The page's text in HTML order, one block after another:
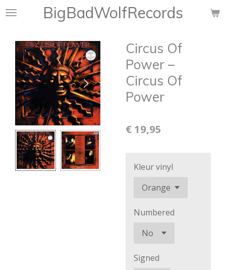
Ga
hoofdinhoud
BigBadWolfRecords
Circus Of
Power ‎–
Circus Of
Power
€ 19,95
Kleur vinyl
Numbered
Signed